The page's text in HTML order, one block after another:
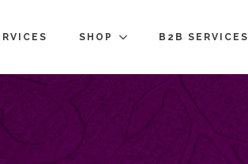
SHOP B2B SERVICES